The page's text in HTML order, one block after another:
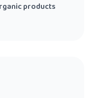
products